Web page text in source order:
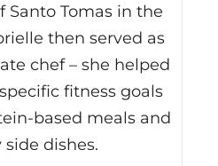
Santo Tomas in the
then served as
chef – she helped
fitness goals
based meals and
dishes.